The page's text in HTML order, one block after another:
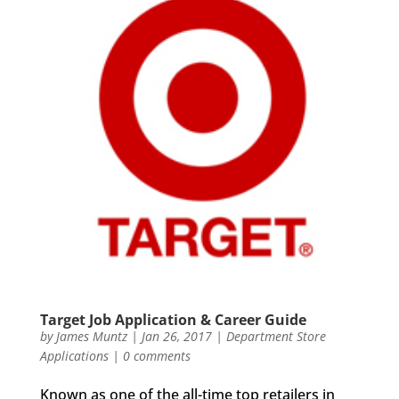
Target Job Application & Career Guide
byJames Muntz| Jan 26, 2017| Department Store
Applications| 0 comments
Known as one of the all-time top retailers in